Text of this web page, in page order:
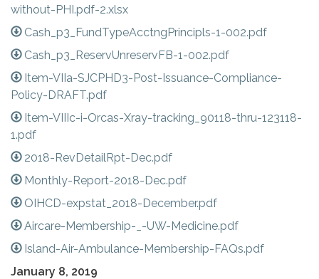
without-PHI.pdf-2.xlsx
Cash_p3_FundTypeAcctngPrincipls-1-002.pdf
Cash_p3_ReservUnreservFB-1-002.pdf
Item-VIIa-SJCPHD3-Post-Issuance-Compliance-
Policy-DRAFT.pdf
Item-VIIIc-i-Orcas-Xray-tracking_90118-thru-123118-
1.pdf
2018-RevDetailRpt-Dec.pdf
Monthly-Report-2018-Dec.pdf
OIHCD-expstat_2018-December.pdf
Aircare-Membership-_-UW-Medicine.pdf
Island-Air-Ambulance-Membership-FAQs.pdf
January 8, 2019